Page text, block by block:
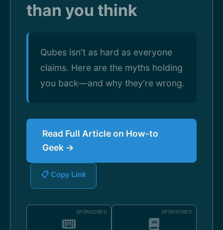
than you think
Qubes isn't as hard as everyone
claims. Here are the myths holding
you back—and why they're wrong.
Read Full Article on How-to
Geek →
📋 Copy Link
SPONSORED SPONSORED